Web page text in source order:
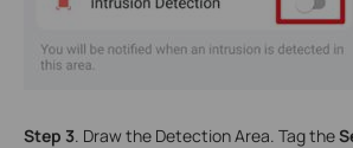
Step 3. Draw the Detection Area. Tag the